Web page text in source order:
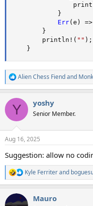
}
Err(e ) =>
}
println! ( "" ) ;
}
R
e
c
i
s
Alien Chess Fiendand
Y yoshy
Senior Member.
Aug 16, 2025
Suggestion: allow no
R
e
c
Kyle Ferriterand
Mauro